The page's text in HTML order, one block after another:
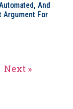
And
Argument For
Next »